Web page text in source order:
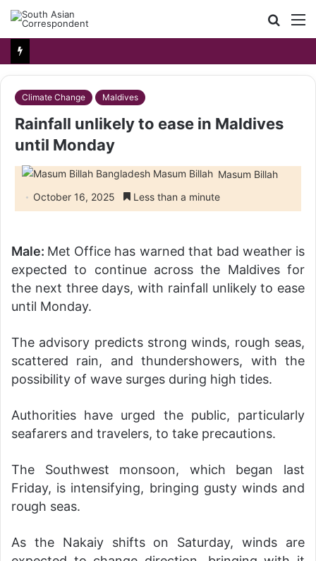
Search
for
Climate Change Maldives
Rainfall unlikely to ease in Maldives
until Monday
Masum Billah
October 16, 2025
Less than a minute
Male: Met Office has warned that bad weather is
expected to continue across the Maldives for
the next three days, with rainfall unlikely to ease
until Monday.
The advisory predicts strong winds, rough seas,
scattered rain, and thundershowers, with the
possibility of wave surges during high tides.
Authorities have urged the public, particularly
seafarers and travelers, to take precautions.
The Southwest monsoon, which began last
Friday, is intensifying, bringing gusty winds and
rough seas.
As the Nakaiy shifts on Saturday, winds are